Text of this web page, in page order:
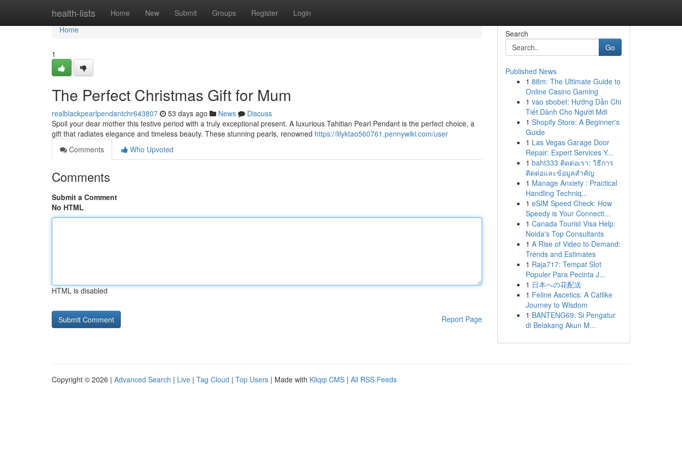
health-lists Home New Submit Groups Register Login
Home
Home
1
The Perfect Christmas Gift for Mum
realblackpearlpendantchr643807 53 days ago News
Discuss
Spoil your dear mother this festive period with a truly exceptional present. A luxurious Tahitian Pearl Pendant is the perfect choice, a
gift that radiates elegance and timeless beauty. These stunning pearls, renowned https://lilyktao560761.pennywiki.com/user
Comments
Who Upvoted
Comments
Submit a Comment
No HTML
HTML is disabled
Report Page
Search
Go
Published News
1 88m: The Ultimate Guide to
Online Casino Gaming
1 vao sbobet: Hướng Dẫn Chi
Tiết Dành Cho Người Mới
1 Shopify Store: A Beginner's
Guide
1 Las Vegas Garage Door
Repair: Expert Services Y...
1 baht333 ติดต่อเรา: วิธีการ
ติดต่อและข้อมูลสำคัญ
1 Manage Anxiety : Practical
Handling Techniq...
1 eSIM Speed Check: How
Speedy is Your Connecti...
1 Canada Tourist Visa Help:
Noida's Top Consultants
1 A Rise of Video to Demand:
Trends and Estimates
1 Raja717: Tempat Slot
Populer Para Pecinta J...
1 日本への花配送
1 Feline Ascetics: A Catlike
Journey to Wisdom
1 BANTENG69: Si Pengatur
di Belakang Akun M...
Copyright © 2026 | Advanced Search | Live | Tag Cloud | Top Users | Made with Kliqqi CMS | All RSS Feeds